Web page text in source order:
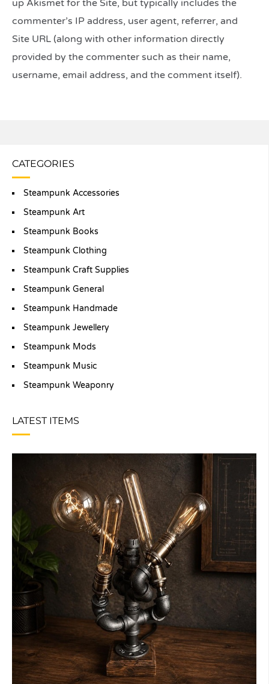
up Akismet for the Site, but typically includes the
commenter’s IP address, user agent, referrer, and
Site URL (along with other information directly
provided by the commenter such as their name,
username, email address, and the comment itself).
CATEGORIES
Steampunk Accessories
Steampunk Art
Steampunk Books
Steampunk Clothing
Steampunk Craft Supplies
Steampunk General
Steampunk Handmade
Steampunk Jewellery
Steampunk Mods
Steampunk Music
Steampunk Weaponry
LATEST ITEMS